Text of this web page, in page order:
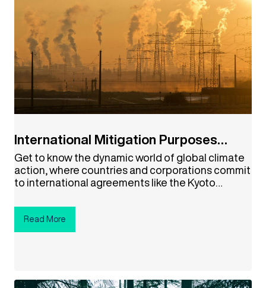
International Mitigation Purposes
(IMPs)
Get to know the dynamic world of global climate
action, where countries and corporations commit
to international agreements like the Kyoto
the global community is setting its sights on
NetZero emissions. Click the button below to
embark on your NetZero journey!
Read More